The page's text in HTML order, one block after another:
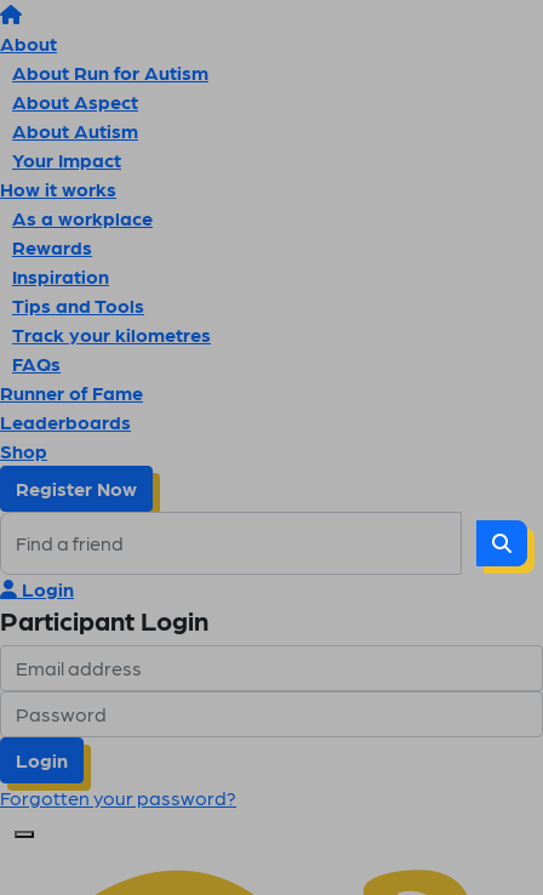
About
About Run for Autism
About Aspect
About Autism
Your Impact
How it works
As a workplace
Rewards
Inspiration
Tips and Tools
Track your kilometres
FAQs
Runner of Fame
Leaderboards
Shop
Register Now
Login
Participant Login
Login
Forgotten your password?